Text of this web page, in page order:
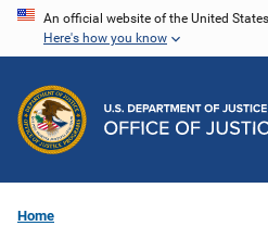
Skip
content
An official website of the United
Here's how you know
Home